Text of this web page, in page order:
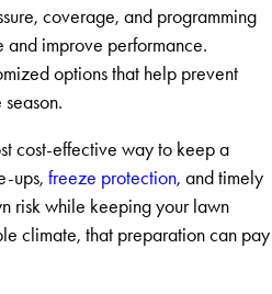
coverage, and programming
and improve performance.
options that help prevent
season.
cost-effective way to keep a
ups, freeze protection, and timely
risk while keeping your lawn
climate, that preparation can pay